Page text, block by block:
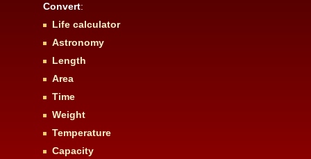
Convert:
Life calculator
Astronomy
Length
Area
Time
Weight
Temperature
Capacity